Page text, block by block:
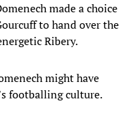
made a choice
to hand over the
Ribery.
might have
footballing culture.